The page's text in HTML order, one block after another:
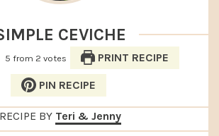
CEVICHE
5 from 2 votes PRINT RECIPE
PIN RECIPE
RECIPE BY Teri & Jenny